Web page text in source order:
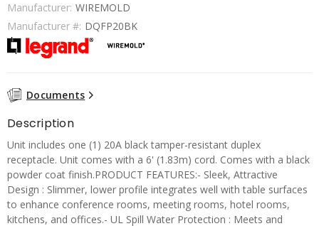
Manufacturer: WIREMOLD
Manufacturer #: DQFP20BK
Documents
Description
Unit includes one (1) 20A black tamper-resistant duplex
receptacle. Unit comes with a 6' (1.83m) cord. Comes with a black
powder coat finish.PRODUCT FEATURES:- Sleek, Attractive
Design : Slimmer, lower profile integrates well with table surfaces
to enhance conference rooms, meeting rooms, hotel rooms,
kitchens, and offices.- UL Spill Water Protection : Meets and